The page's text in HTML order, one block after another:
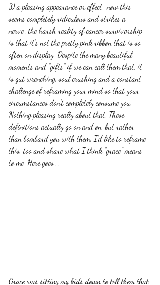
3) a pleasing appearance or effect-now this
seems completely ridiculous and strikes a
nerve...the harsh reality of cancer survivorship
is that it's not the pretty pink ribbon that is so
often on display. Despite the many beautiful
moments and "gifts" if we can call them that, it
is gut wrenching, soul crushing and a constant
challenge of reframing your mind so that your
circumstances don't completely consume you.
Nothing pleasing really about that. These
definitions actually go on and on, but rather
than bombard you with them, I'd like to reframe
this, too and share what I think "grace" means
to me. Here goes....
Grace was sitting my kids down to tell them that